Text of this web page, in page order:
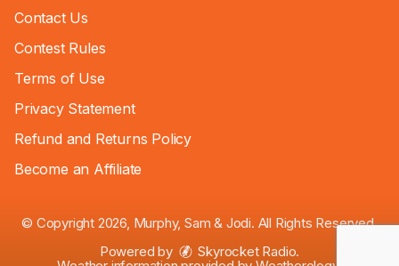
Contact Us
Contest Rules
Terms of Use
Privacy Statement
Refund and Returns Policy
Become an Affiliate
© Copyright 2026, Murphy, Sam & Jodi. All Rights Reserved.
Powered by
Skyrocket Radio.